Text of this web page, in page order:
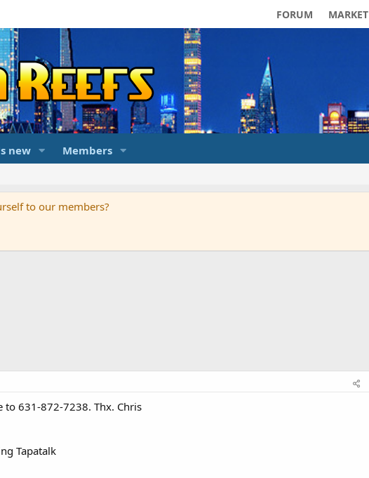
FORUM MARKET
new Members
to our members?
to 631-872-7238. Thx. Chris
Tapatalk